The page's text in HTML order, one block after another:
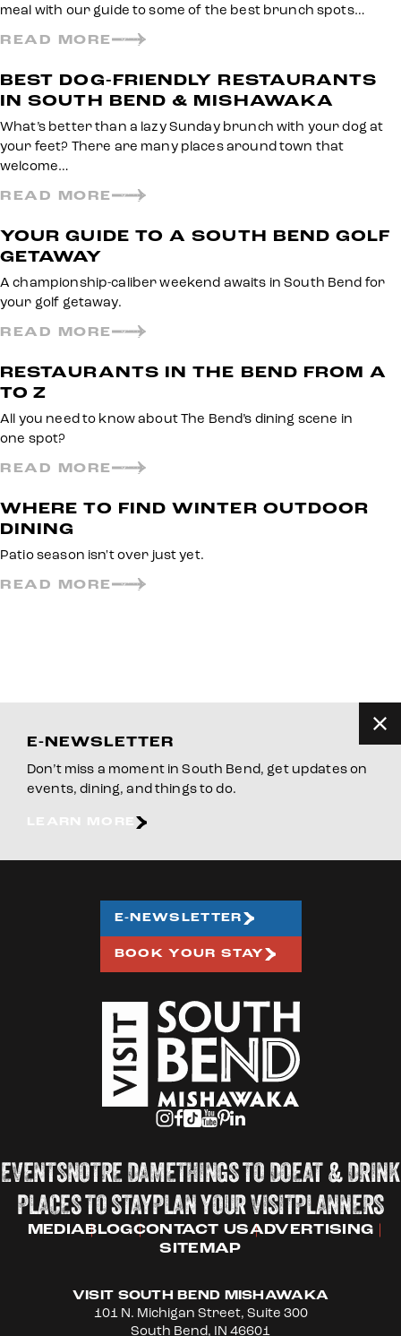
meal with our guide to some of the best brunch spots…
READ MORE
BEST DOG-FRIENDLY RESTAURANTS
IN SOUTH BEND & MISHAWAKA
What’s better than a lazy Sunday brunch with your dog at
your feet? There are many places around town that
welcome…
READ MORE
YOUR GUIDE TO A SOUTH BEND GOLF
GETAWAY
A championship-caliber weekend awaits in South Bend for
your golf getaway.
READ MORE
RESTAURANTS IN THE BEND FROM A
TO Z
All you need to know about The Bend’s dining scene in
one spot?
READ MORE
WHERE TO FIND WINTER OUTDOOR
DINING
Patio season isn't over just yet.
READ MORE
E-NEWSLETTER
Don’t miss a moment in South Bend, get updates on
events, dining, and things to do.
EVENTSNOTRE DAMETHINGS TO DOEAT & DRINK
PLACES TO STAYPLAN YOUR VISITPLANNERS
MEDIABLOGCONTACT USADVERTISING
SITEMAP
VISIT SOUTH BEND MISHAWAKA
101 N. Michigan Street, Suite 300
South Bend, IN 46601
E-NEWSLETTER
BOOK YOUR STAY